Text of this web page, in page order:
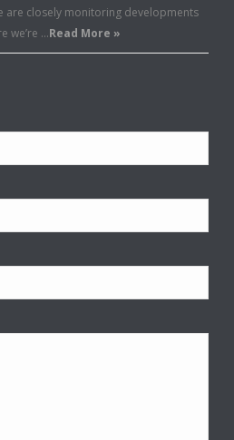
are closely monitoring developments
we’re …Read More »